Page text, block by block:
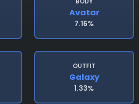
Avatar
7.16%
OUTFIT
Galaxy
1.33%